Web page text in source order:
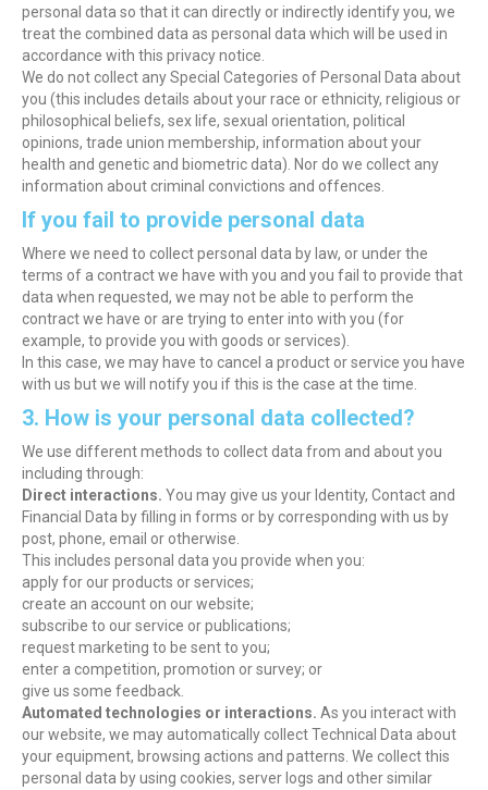
personal data so that it can directly or indirectly identify you, we
treat the combined data as personal data which will be used in
accordance with this privacy notice.
We do not collect any Special Categories of Personal Data about
you (this includes details about your race or ethnicity, religious or
philosophical beliefs, sex life, sexual orientation, political
opinions, trade union membership, information about your
health and genetic and biometric data). Nor do we collect any
information about criminal convictions and offences.
If you fail to provide personal data
Where we need to collect personal data by law, or under the
terms of a contract we have with you and you fail to provide that
data when requested, we may not be able to perform the
contract we have or are trying to enter into with you (for
example, to provide you with goods or services).
In this case, we may have to cancel a product or service you have
with us but we will notify you if this is the case at the time.
3. How is your personal data collected?
We use different methods to collect data from and about you
including through:
Direct interactions. You may give us your Identity, Contact and
Financial Data by filling in forms or by corresponding with us by
post, phone, email or otherwise.
This includes personal data you provide when you:
apply for our products or services;
create an account on our website;
subscribe to our service or publications;
request marketing to be sent to you;
enter a competition, promotion or survey; or
give us some feedback.
Automated technologies or interactions. As you interact with
our website, we may automatically collect Technical Data about
your equipment, browsing actions and patterns. We collect this
personal data by using cookies, server logs and other similar